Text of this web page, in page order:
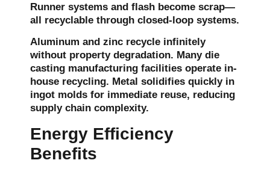
Runner systems and flash become scrap—
all recyclable through closed-loop systems.
Aluminum and zinc recycle infinitely
without property degradation. Many die
casting manufacturing facilities operate in-
house recycling. Metal solidifies quickly in
ingot molds for immediate reuse, reducing
supply chain complexity.
Energy Efficiency
Benefits